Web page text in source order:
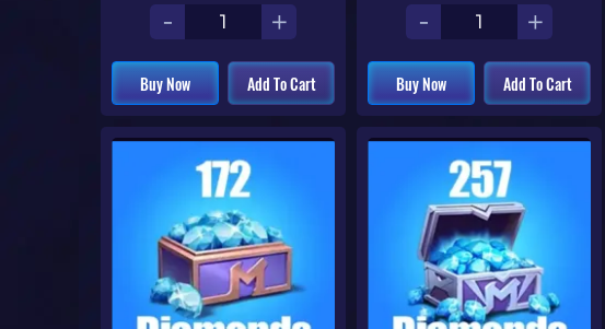
- +
Buy Now Add To Cart
- +
Buy Now Add To Cart